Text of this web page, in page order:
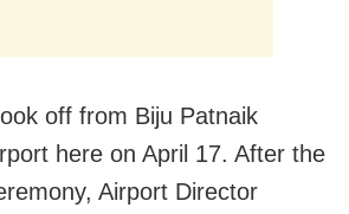
off from Biju Patnaik
here on April 17. After the
Airport Director